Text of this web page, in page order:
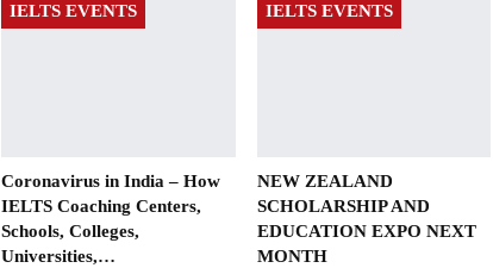
IELTS EVENTS
Coronavirus in India – How
IELTS Coaching Centers,
Schools, Colleges,
Universities,…
IELTS EVENTS
NEW ZEALAND
SCHOLARSHIP AND
EDUCATION EXPO NEXT
MONTH